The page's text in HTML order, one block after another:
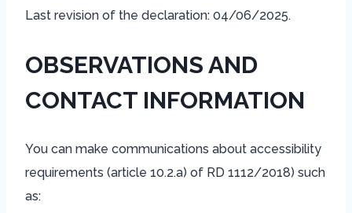
Last revision of the declaration: 04/06/2025.
OBSERVATIONS AND
CONTACT INFORMATION
You can make communications about accessibility
requirements (article 10.2.a) of RD 1112/2018) such
as: